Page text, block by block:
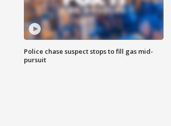
Police chase suspect stops to fill gas mid-
pursuit